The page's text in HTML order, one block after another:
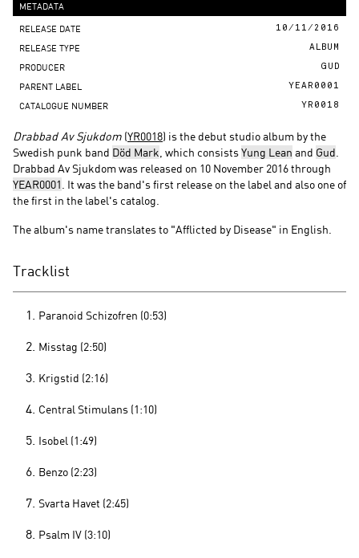
METADATA
RELEASE DATE 10/11/2016
RELEASE TYPE ALBUM
PRODUCER GUD
PARENT LABEL YEAR0001
CATALOGUE NUMBER YR0018
Drabbad Av Sjukdom (YR0018) is the debut studio album by the
Swedish punk band Död Mark , which consistsYung Lean and Gud
Drabbad Av Sjukdom was released on 10 November 2016 through
YEAR0001 . It was the band's first release on the label and also one of
the first in the label's catalog.
The album's name translates to "Afflicted by Disease" in English.
Tracklist
Paranoid Schizofren (0:53)
Misstag (2:50)
Krigstid (2:16)
Central Stimulans (1:10)
Isobel (1:49)
Benzo (2:23)
Svarta Havet (2:45)
Psalm IV (3:10)